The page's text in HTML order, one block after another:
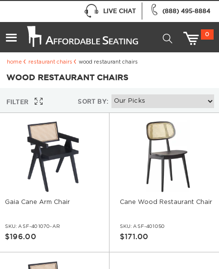
(888) 495-8884
LIVE CHAT
0
home restaurant chairs wood restaurant chairs
WOOD RESTAURANT CHAIRS
FILTER SORT BY:
Gaia Cane Arm Chair
SKU: ASF-401070-AR
$196.00
Cane Wood Restaurant Chair
SKU: ASF-401050
$171.00